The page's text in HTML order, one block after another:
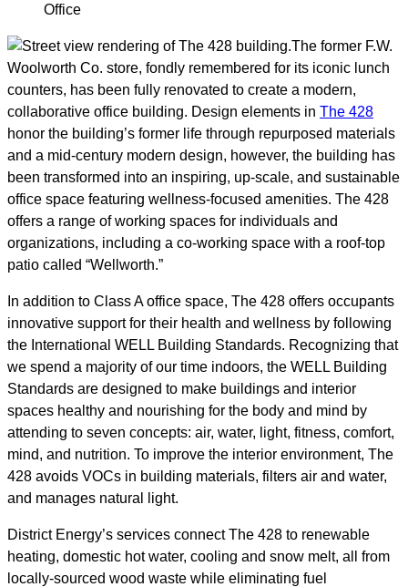
Office
The former F.W.
Woolworth Co. store, fondly remembered for its iconic lunch
counters, has been fully renovated to create a modern,
collaborative office building. Design elements in The 428
honor the building’s former life through repurposed materials
and a mid-century modern design, however, the building has
been transformed into an inspiring, up-scale, and sustainable
office space featuring wellness-focused amenities. The 428
offers a range of working spaces for individuals and
organizations, including a co-working space with a roof-top
patio called “Wellworth.”
In addition to Class A office space, The 428 offers occupants
innovative support for their health and wellness by following
the International WELL Building Standards. Recognizing that
we spend a majority of our time indoors, the WELL Building
Standards are designed to make buildings and interior
spaces healthy and nourishing for the body and mind by
attending to seven concepts: air, water, light, fitness, comfort,
mind, and nutrition. To improve the interior environment, The
428 avoids VOCs in building materials, filters air and water,
and manages natural light.
District Energy’s services connect The 428 to renewable
heating, domestic hot water, cooling and snow melt, all from
locally-sourced wood waste while eliminating fuel